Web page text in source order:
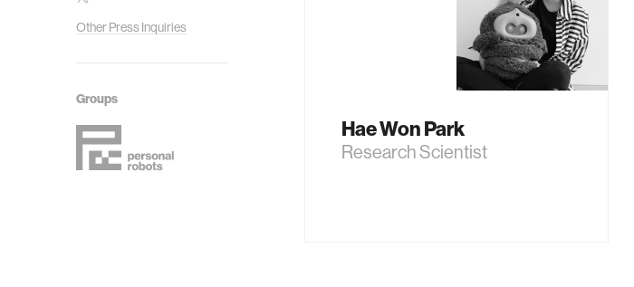
Other Press Inquiries
Groups
Hae Won Park
Research Scientist